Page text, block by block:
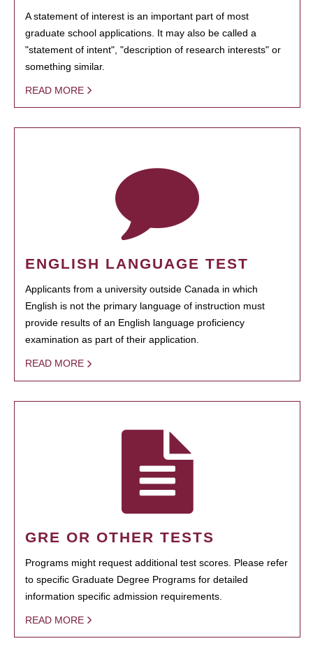
A statement of interest is an important part of most
graduate school applications. It may also be called a
"statement of intent", "description of research interests" or
something similar.
READ MORE
ENGLISH LANGUAGE TEST
Applicants from a university outside Canada in which
English is not the primary language of instruction must
provide results of an English language proficiency
examination as part of their application.
READ MORE
GRE OR OTHER TESTS
Programs might request additional test scores. Please refer
to specific Graduate Degree Programs for detailed
information specific admission requirements.
READ MORE